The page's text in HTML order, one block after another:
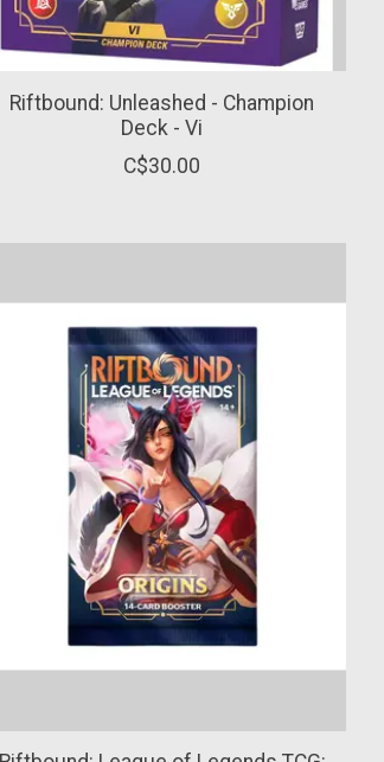
Riftbound: Unleashed - Champion
Deck - Vi
C$30.00